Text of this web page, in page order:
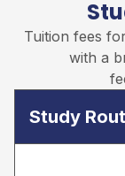
Tuition fees
with a
Study